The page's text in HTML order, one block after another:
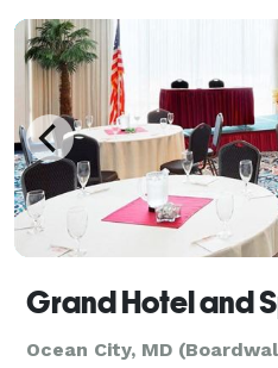
Grand Hotel and
Ocean City, MD